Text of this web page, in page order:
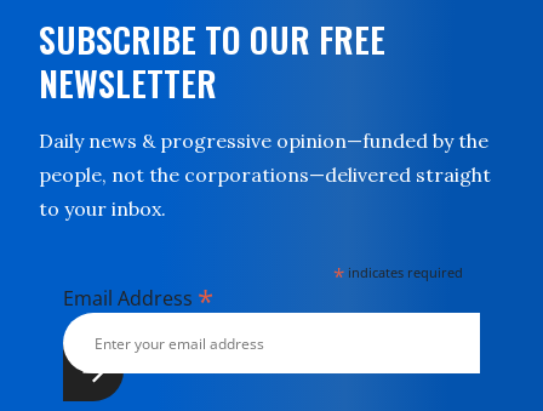
SUBSCRIBE TO OUR FREE
NEWSLETTER
Daily news & progressive opinion—funded by the
people, not the corporations—delivered straight
to your inbox.
* indicates required
Email Address *